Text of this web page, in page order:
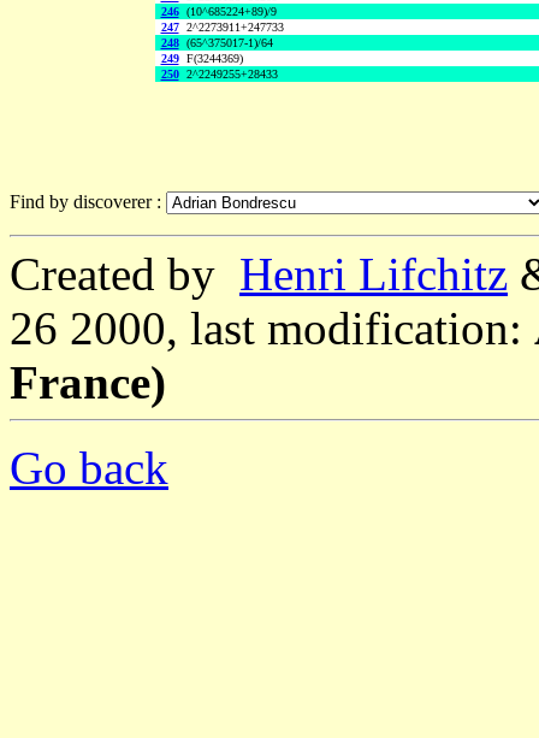
246 (10^685224+89)/9
247 2^2273911+247733
248 (65^375017-1)/64
249 F(3244369)
250 2^2249255+28433
Find by discoverer :
Created by Henri Lifchitz
26 2000, last modification:
France)
Go back